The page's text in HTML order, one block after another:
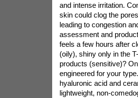
and intense irritation.
skin could clog the
leading to congestion
assessment and
feels a few hours after
(oily), shiny only in the
products (sensitive)?
engineered for your
hyaluronic acid and
lightweight, non-